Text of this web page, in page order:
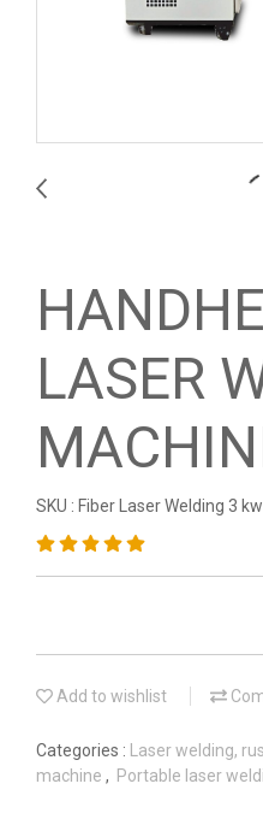
LASER
SKU : Fiber Laser Welding 3 kw
Add to wishlist
Categories :
Laser welding,
machine , Portable laser